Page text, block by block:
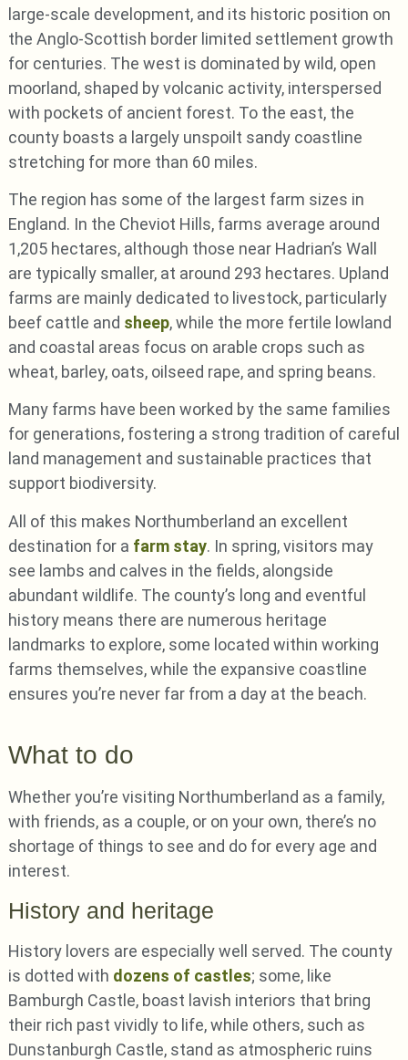
large-scale development, and its historic position on
the Anglo-Scottish border limited settlement growth
for centuries. The west is dominated by wild, open
moorland, shaped by volcanic activity, interspersed
with pockets of ancient forest. To the east, the
county boasts a largely unspoilt sandy coastline
stretching for more than 60 miles.
The region has some of the largest farm sizes in
England. In the Cheviot Hills, farms average around
1,205 hectares, although those near Hadrian’s Wall
are typically smaller, at around 293 hectares. Upland
farms are mainly dedicated to livestock, particularly
beef cattle and sheep, while the more fertile lowland
and coastal areas focus on arable crops such as
wheat, barley, oats, oilseed rape, and spring beans.
Many farms have been worked by the same families
for generations, fostering a strong tradition of careful
land management and sustainable practices that
support biodiversity.
All of this makes Northumberland an excellent
destination for a farm stay. In spring, visitors may
see lambs and calves in the fields, alongside
abundant wildlife. The county’s long and eventful
history means there are numerous heritage
landmarks to explore, some located within working
farms themselves, while the expansive coastline
ensures you’re never far from a day at the beach.
What to do
Whether you’re visiting Northumberland as a family,
with friends, as a couple, or on your own, there’s no
shortage of things to see and do for every age and
interest.
History and heritage
History lovers are especially well served. The county
is dotted with dozens of castles; some, like
Bamburgh Castle, boast lavish interiors that bring
their rich past vividly to life, while others, such as
Dunstanburgh Castle, stand as atmospheric ruins